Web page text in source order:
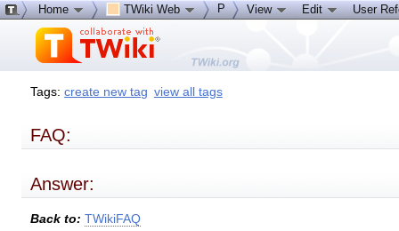
Tags:create new tag view all tags
FAQ:
Answer:
Back to: TWikiFAQ
Home TWiki Web P View Edit User